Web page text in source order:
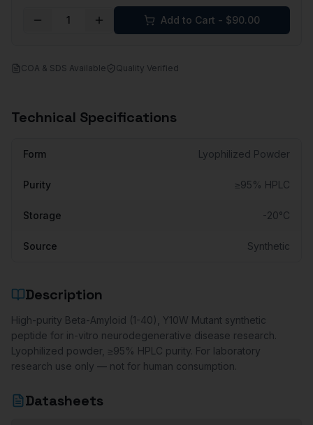
1 Add to Cart - $90.00
COA & SDS Available Quality Verified
Technical Specifications
Form Lyophilized Powder
Purity ≥95% HPLC
Storage -20°C
Source Synthetic
Description
High-purity Beta-Amyloid (1-40), Y10W Mutant synthetic
peptide for in-vitro neurodegenerative disease research.
Lyophilized powder, ≥95% HPLC purity. For laboratory
research use only — not for human consumption.
Datasheets